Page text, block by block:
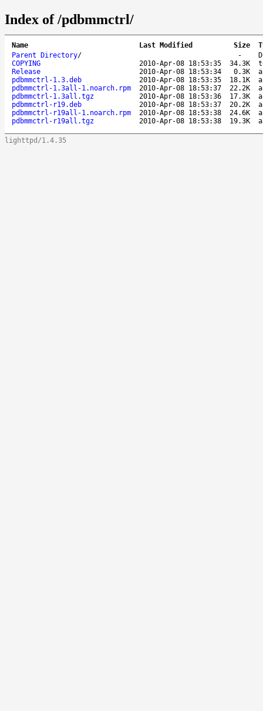
Index of /pdbmmctrl/
Name Last Modified Size
Parent Directory/ -
COPYING
2010-Apr-08 18:53:35 34.3K
Release
2010-Apr-08 18:53:34 0.3K
pdbmmctrl-1.3.deb
2010-Apr-08 18:53:35 18.1K
pdbmmctrl-1.3all-1.noarch.rpm
2010-Apr-08 18:53:37 22.2K
pdbmmctrl-1.3all.tgz
2010-Apr-08 18:53:36 17.3K
pdbmmctrl-r19.deb
2010-Apr-08 18:53:37 20.2K
pdbmmctrl-r19all-1.noarch.rpm
2010-Apr-08 18:53:38 24.6K
pdbmmctrl-r19all.tgz
2010-Apr-08 18:53:38 19.3K
lighttpd/1.4.35